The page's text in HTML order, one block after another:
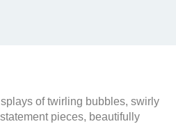
of twirling bubbles, swirly
pieces, beautifully